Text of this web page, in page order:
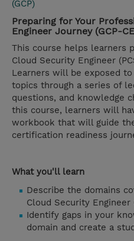
(GCP)
Preparing for Your
Engineer Journey (GCP-
This course helps learners
Cloud Security Engineer
Learners will be exposed
topics through a series of
questions, and knowledge
this course, learners will
workbook that will guide
certification readiness
What you'll learn
Describe the domains
Cloud Security
Identify gaps in your
domain and create a